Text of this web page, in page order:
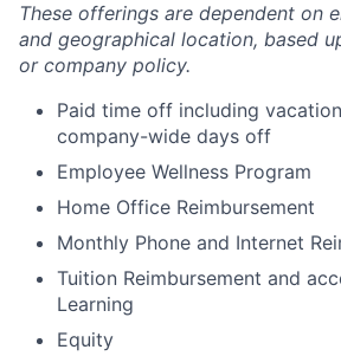
These offerings are dependent on
and geographical location, based
or company policy.
Paid time off including
company-wide days off
Employee Wellness Program
Home Office Reimbursement
Monthly Phone and Internet
Tuition Reimbursement and
Learning
Equity